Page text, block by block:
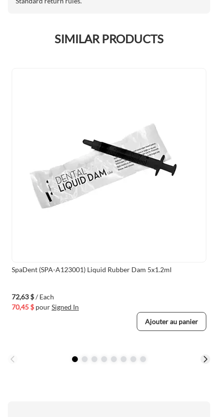
SIMILAR PRODUCTS
SpaDent (SPA-A123001) Liquid Rubber Dam 5x1.2ml
72,63 $/ Each
70,45 $ pourSigned In
Ajouter au panier